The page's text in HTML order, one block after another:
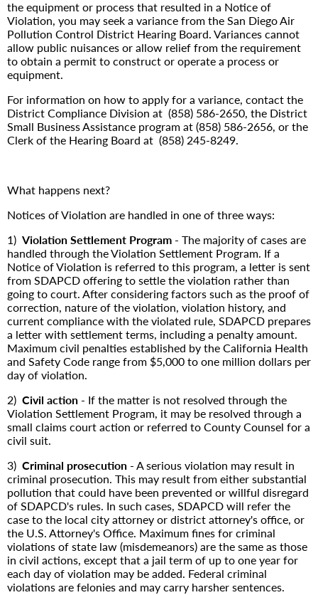
the equipment or process that resulted in a Notice of
Violation, you may seek a variance from the San Diego Air
Pollution Control District Hearing Board. Variances cannot
allow public nuisances or allow relief from the requirement
to obtain a permit to construct or operate a process or
equipment.
For information on how to apply for a variance, contact the
District Compliance Division at (858) 586-2650, the District
Small Business Assistance program at (858) 586-2656, or the
Clerk of the Hearing Board at (858) 245-8249.
What happens next?
Notices of Violation are handled in one of three ways:
1) Violation Settlement Program - The majority of cases are
handled through the Violation Settlement Program. If a
Notice of Violation is referred to this program, a letter is sent
from SDAPCD offering to settle the violation rather than
going to court. After considering factors such as the proof of
correction, nature of the violation, violation history, and
current compliance with the violated rule, SDAPCD prepares
a letter with settlement terms, including a penalty amount.
Maximum civil penalties established by the California Health
and Safety Code range from $5,000 to one million dollars per
day of violation.
2) Civil action - If the matter is not resolved through the
Violation Settlement Program, it may be resolved through a
small claims court action or referred to County Counsel for a
civil suit.
3) Criminal prosecution - A serious violation may result in
criminal prosecution. This may result from either substantial
pollution that could have been prevented or willful disregard
of SDAPCD's rules. In such cases, SDAPCD will refer the
case to the local city attorney or district attorney's office, or
the U.S. Attorney's Office. Maximum fines for criminal
violations of state law (misdemeanors) are the same as those
in civil actions, except that a jail term of up to one year for
each day of violation may be added. Federal criminal
violations are felonies and may carry harsher sentences.